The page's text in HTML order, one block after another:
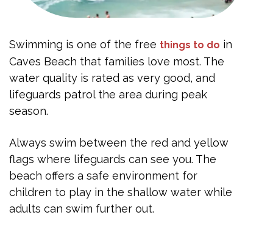
Swimming is one of the free things to do in
Caves Beach that families love most. The
water quality is rated as very good, and
lifeguards patrol the area during peak
season.
Always swim between the red and yellow
flags where lifeguards can see you. The
beach offers a safe environment for
children to play in the shallow water while
adults can swim further out.